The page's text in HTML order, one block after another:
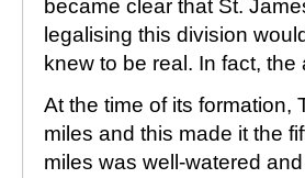
became clear that St.
legalising this division
knew to be real. In fact,
At the time of its formation,
miles and this made it the
miles was well-watered